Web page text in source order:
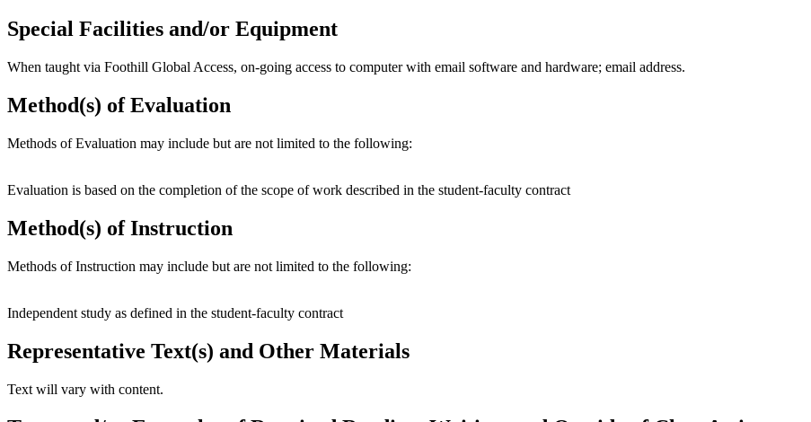
Special Facilities and/or Equipment
When taught via Foothill Global Access, on-going access to computer with email software and hardware; email address.
Method(s) of Evaluation
Methods of Evaluation may include but are not limited to the following:
Evaluation is based on the completion of the scope of work described in the student-faculty contract
Method(s) of Instruction
Methods of Instruction may include but are not limited to the following:
Independent study as defined in the student-faculty contract
Representative Text(s) and Other Materials
Text will vary with content.